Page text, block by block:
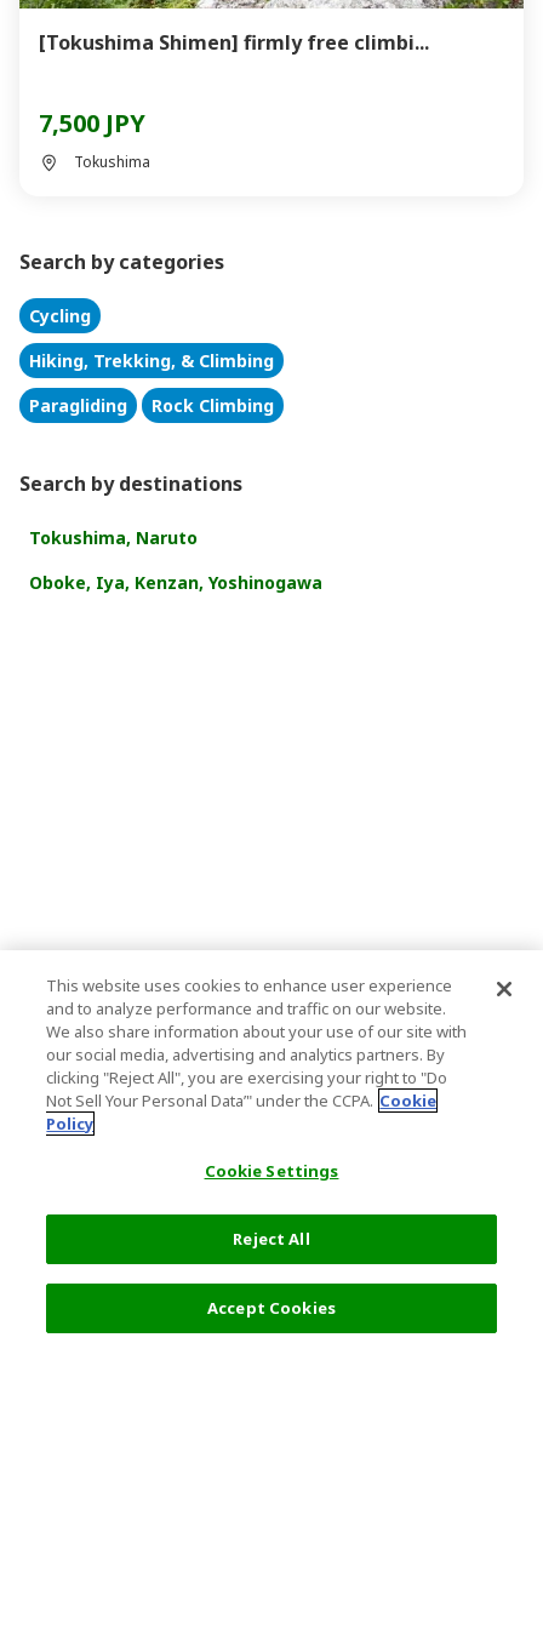
[Tokushima Shimen] firmly free climbi...
7,500 JPY
Tokushima
Search by categories
Cycling
Hiking, Trekking, & Climbing
Paragliding
Rock Climbing
Search by destinations
Tokushima, Naruto
Oboke, Iya, Kenzan, Yoshinogawa
This website uses cookies to enhance user experience
and to analyze performance and traffic on our website.
We also share information about your use of our site with
our social media, advertising and analytics partners. By
clicking "Reject All", you are exercising your right to "Do
Not Sell Your Personal Data’" under the CCPA. Cookie
Policy
Cookie Settings
Reject All
Accept Cookies